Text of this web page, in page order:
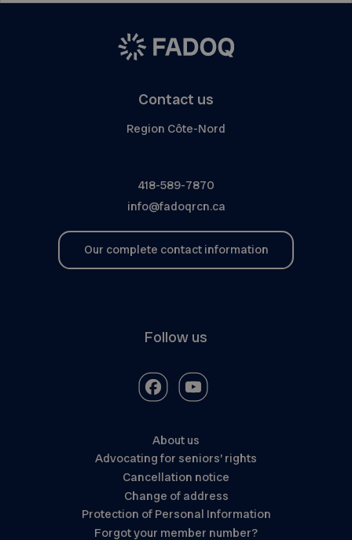
Contact us
Region Côte-Nord
418-589-7870
info@fadoqrcn.ca
Our complete contact information
Follow us
About us
Advocating for seniors’ rights
Cancellation notice
Change of address
Protection of Personal Information
Forgot your member number?